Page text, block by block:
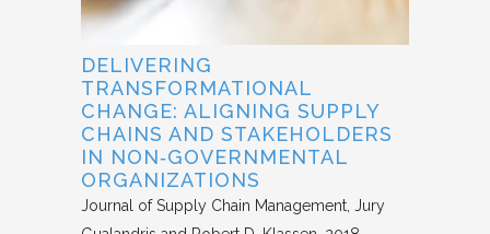
DELIVERING
TRANSFORMATIONAL
CHANGE: ALIGNING SUPPLY
CHAINS AND STAKEHOLDERS
IN NON‐GOVERNMENTAL
ORGANIZATIONS
Journal of Supply Chain Management Jury